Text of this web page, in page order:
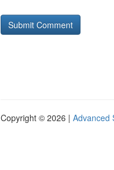
Copyright © 2026 | Advanced